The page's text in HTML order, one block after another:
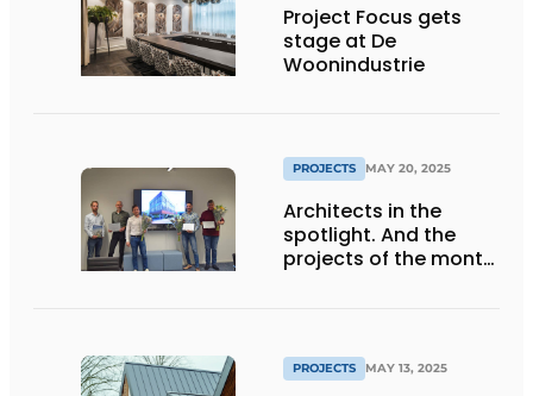
Project Focus gets
stage at De
Woonindustrie
PROJECTS MAY 20, 2025
Architects in the
spotlight. And the
projects of the month
PROJECTS MAY 13, 2025